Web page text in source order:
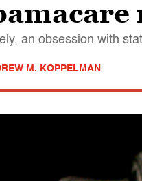
an obsession with
M. KOPPELMAN